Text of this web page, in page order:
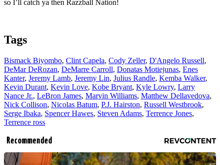
so I’ll catch ya then Razzball Nation!
Tags
Bismack Biyombo, Clint Capela, Cody Zeller, D'Angelo Russell,
DeMar DeRozan, DeMarre Carroll, Donatas Motiejunas, Enes
Kanter, Jeremy Lamb, Jeremy Lin, Julius Randle, Kemba Walker,
Kevin Durant, Kevin Love, Kobe Bryant, Kyle Lowry, Larry
Nance Jr., LeBron James, Marvin Williams, Matthew Dellavedova,
Nick Collison, Nicolas Batum, P.J. Hairston, Russell Westbrook,
Serge Ibaka, Spencer Hawes, Steven Adams, Terrence Jones,
Terrence ross
Recommended